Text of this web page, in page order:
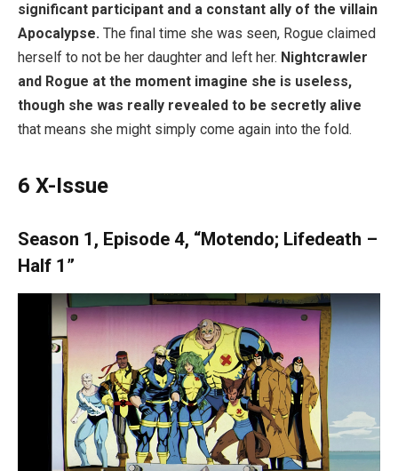
significant participant and a constant ally of the villain
Apocalypse. The final time she was seen, Rogue claimed
herself to not be her daughter and left her. Nightcrawler
and Rogue at the moment imagine she is useless,
though she was really revealed to be secretly alive
that means she might simply come again into the fold.
6 X-Issue
Season 1, Episode 4, “Motendo; Lifedeath –
Half 1”